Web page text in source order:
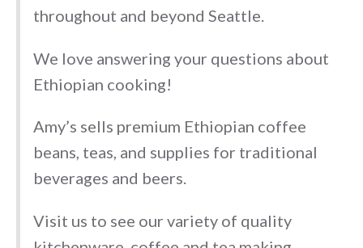
throughout and beyond Seattle.
We love answering your questions about
Ethiopian cooking!
Amy’s sells premium Ethiopian coffee
beans, teas, and supplies for traditional
beverages and beers.
Visit us to see our variety of quality